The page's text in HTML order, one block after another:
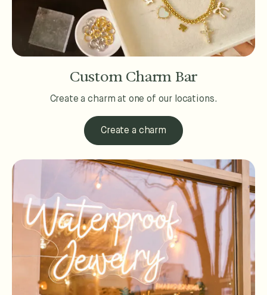
Custom Charm Bar
Create a charm at one of our locations.
Create a charm